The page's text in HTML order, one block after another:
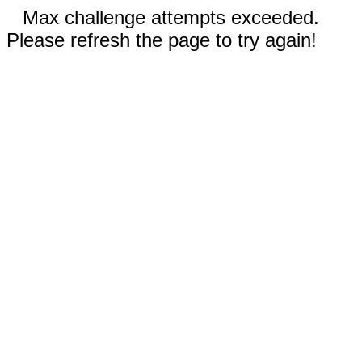
Max challenge attempts exceeded.
Please refresh the page to try again!